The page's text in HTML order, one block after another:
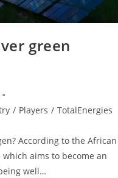
green
/ Players / TotalEnergies
According to the African
aims to become an
well…